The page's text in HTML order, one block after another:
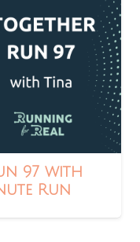
97 with
Run